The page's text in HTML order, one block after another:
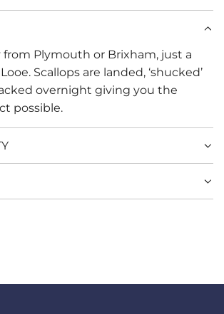
N
.
.
from Plymouth or Brixham, just a
Scallops are landed, ‘shucked’
overnight giving you the
possible.